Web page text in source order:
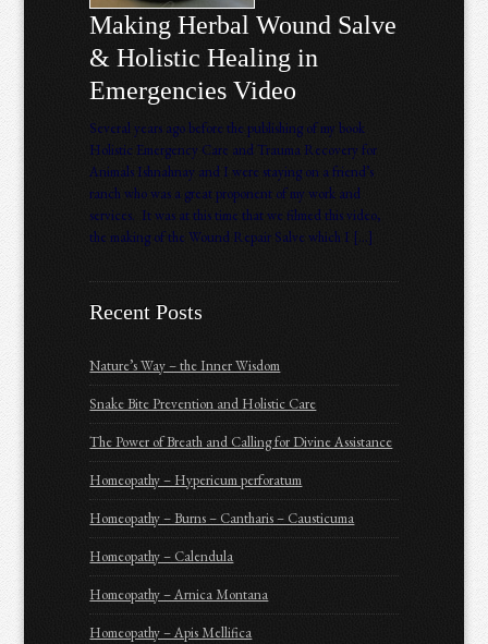
Making Herbal Wound Salve
& Holistic Healing in
Emergencies Video
Several years ago before the publishing of my book
Holistic Emergency Care and Trauma Recovery for
Animals Ishnahnay and I were staying on a friend’s
ranch who was a great proponent of my work and
services. It was at this time that we filmed this video,
the making of the Wound Repair Salve which I […]
Recent Posts
Nature’s Way – the Inner Wisdom
Snake Bite Prevention and Holistic Care
The Power of Breath and Calling for Divine Assistance
Homeopathy – Hypericum perforatum
Homeopathy – Burns – Cantharis – Causticuma
Homeopathy – Calendula
Homeopathy – Arnica Montana
Homeopathy – Apis Mellifica